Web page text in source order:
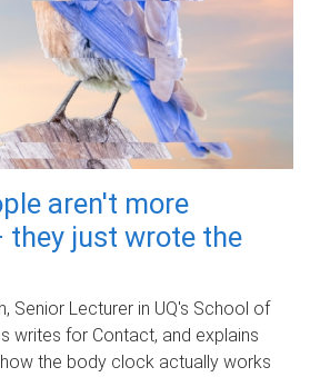
aren't more
they just wrote the
Senior Lecturer in UQ's School of
writes for Contact, and explains
the body clock actually works